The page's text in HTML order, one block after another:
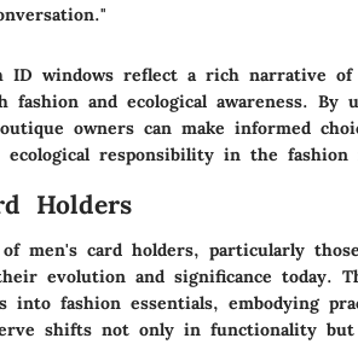
ID windows reflect a rich narrative
and ecological awareness. By
owners can make informed
responsibility in the fashion
Holders
men's card holders, particularly
evolution and significance today.
into fashion essentials, embodying
shifts not only in functionality but